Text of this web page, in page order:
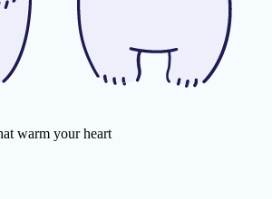
warm your heart